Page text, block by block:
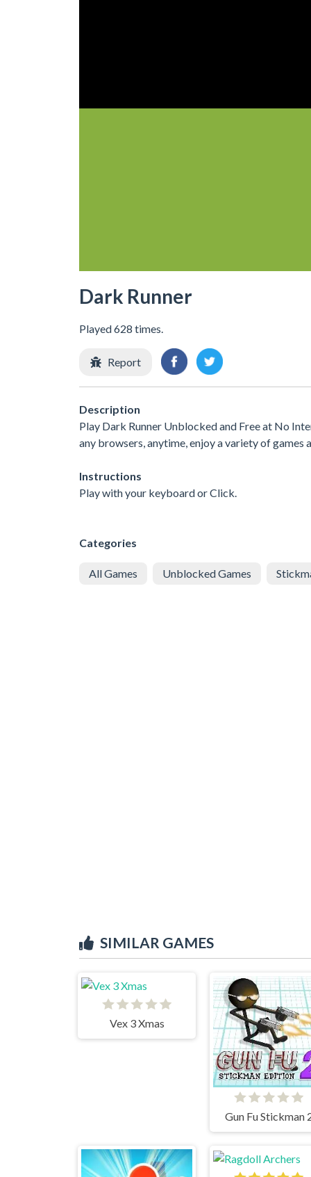
Dark Runner
Played 628 times.
Report
Description
Play Dark Runner Unblocked and Free at No
any browsers, anytime, enjoy a variety of
Instructions
Play with your keyboard or Click.
Categories
All Games Unblocked Games
SIMILAR GAMES
Vex 3 Xmas
Gun Fu Stickman